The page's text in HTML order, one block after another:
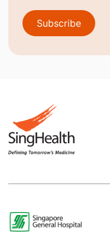
Subscribe